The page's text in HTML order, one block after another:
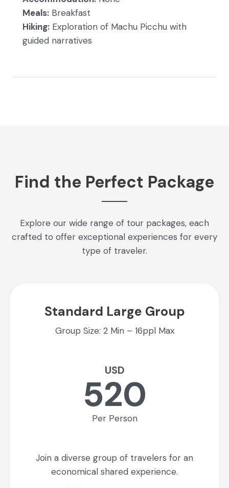
Meals: Breakfast
Hiking: Exploration of Machu Picchu with
guided narratives
Find the Perfect Package
Explore our wide range of tour packages, each
crafted to offer exceptional experiences for every
type of traveler.
Standard Large Group
Group Size: 2 Min – 16ppl Max
USD
520
Per Person
Join a diverse group of travelers for an
economical shared experience.